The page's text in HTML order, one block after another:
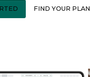
FIND YOUR PLAN